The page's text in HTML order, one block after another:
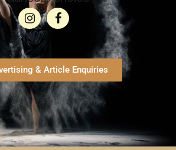
& Article Enquiries